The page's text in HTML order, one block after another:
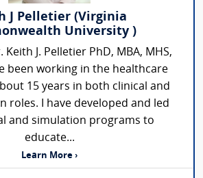
J Pelletier (Virginia
University )
Keith J. Pelletier PhD, MBA, MHS,
been working in the healthcare
15 years in both clinical and
roles. I have developed and led
and simulation programs to
educate...
Learn More ›